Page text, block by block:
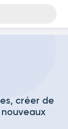
créer de